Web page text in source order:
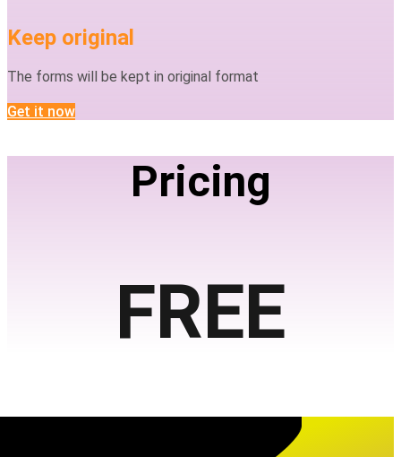
Keep original
The forms will be kept in original format
Get it now
Pricing
FREE